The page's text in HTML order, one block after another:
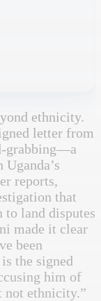
ethnicity.
letter from
grabbing—a
reports,
that
land disputes
made it clear
been
the signed
him of
not ethnicity.”